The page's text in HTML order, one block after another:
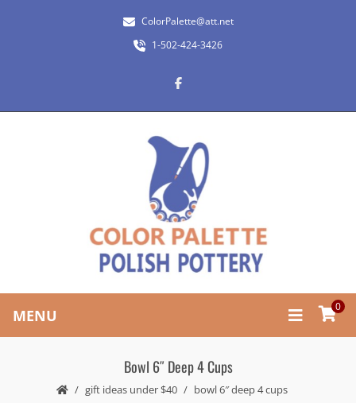
ColorPalette@att.net
1-502-424-3426
MENU 0
Bowl 6″ Deep 4 Cups
gift ideas under $40 bowl 6″ deep 4 cups